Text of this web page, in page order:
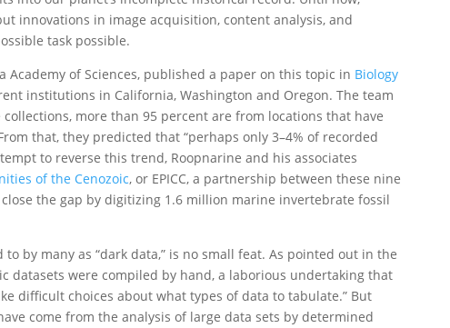
innovations in image acquisition, content analysis, and
task possible.
of Sciences, published a paper on this topic in Biology
institutions in California, Washington and Oregon. The team
more than 95 percent are from locations that have
that, they predicted that “perhaps only 3–4% of recorded
to reverse this trend, Roopnarine and his associates
of the Cenozoic, or EPICC, a partnership between these nine
the gap by digitizing 1.6 million marine invertebrate fossil
by many as “dark data,” is no small feat. As pointed out in the
datasets were compiled by hand, a laborious undertaking that
difficult choices about what types of data to tabulate.” But
come from the analysis of large data sets by determined